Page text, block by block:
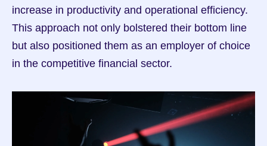
increase in productivity and operational efficiency.
This approach not only bolstered their bottom line
but also positioned them as an employer of choice
in the competitive financial sector.